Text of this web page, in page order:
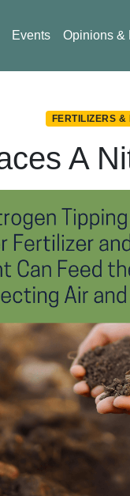
Events Opinions &
FERTILIZERS &
A